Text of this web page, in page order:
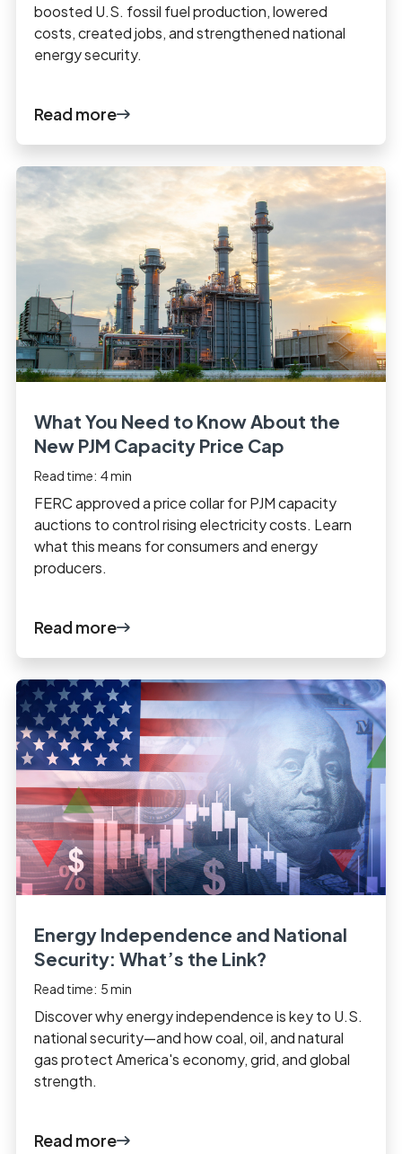
boosted U.S. fossil fuel production, lowered
costs, created jobs, and strengthened national
energy security.
Read more
What You Need to Know About the
New PJM Capacity Price Cap
Read time: 4min
FERC approved a price collar for PJM capacity
auctions to control rising electricity costs. Learn
what this means for consumers and energy
producers.
Read more
Energy Independence and National
Security: What’s the Link?
Read time: 5min
Discover why energy independence is key to U.S.
national security—and how coal, oil, and natural
gas protect America's economy, grid, and global
strength.
Read more